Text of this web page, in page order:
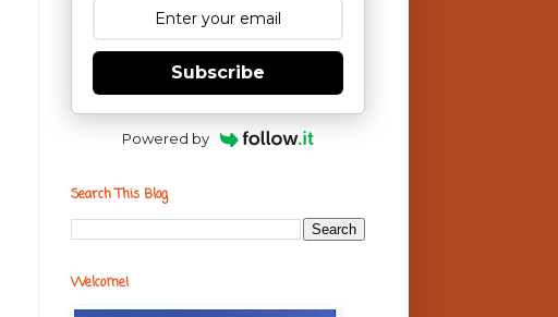
Subscribe
Powered by
Search This Blog
Welcome!